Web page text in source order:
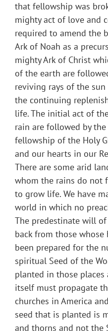
that fellowship was
mighty act of love and
required to amend the
Ark of Noah as a
mighty Ark of Christ
of the earth are
reviving rays of the
the continuing
life. The initial act of
rain are followed by
fellowship of the Holy
and our hearts in our
There are some arid
whom the rains do not
to grow life. We have
world in which no
The predestinate will
back from those
been prepared for the
spiritual Seed of the
planted in those places
itself must propagate
churches in America
seed that is planted is
and thorns and not the